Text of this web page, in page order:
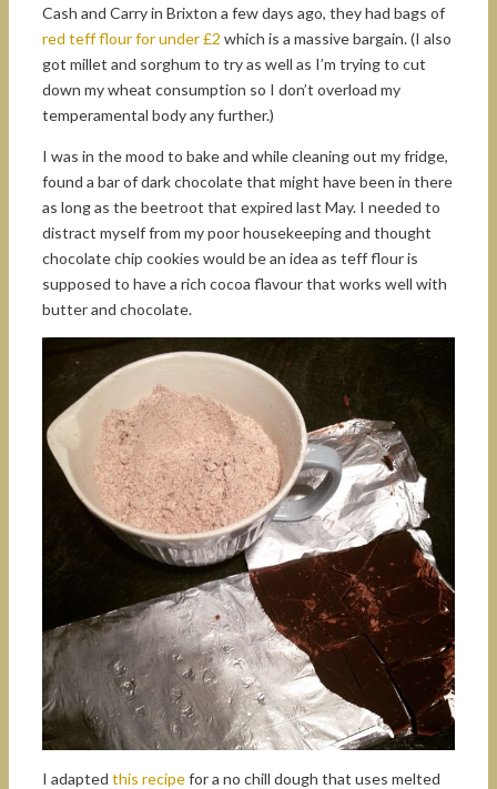
Cash and Carry in Brixton a few days ago, they had bags of
red teff flour for under £2 which is a massive bargain. (I also
got millet and sorghum to try as well as I’m trying to cut
down my wheat consumption so I don’t overload my
temperamental body any further.)
I was in the mood to bake and while cleaning out my fridge,
found a bar of dark chocolate that might have been in there
as long as the beetroot that expired last May. I needed to
distract myself from my poor housekeeping and thought
chocolate chip cookies would be an idea as teff flour is
supposed to have a rich cocoa flavour that works well with
butter and chocolate.
I adapted this recipefor a no chill dough that uses melted